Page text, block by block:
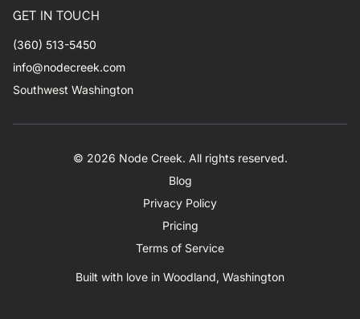
GET IN TOUCH
(360) 513-5450
info@nodecreek.com
Southwest Washington
© 2026 Node Creek. All rights reserved.
Blog
Privacy Policy
Pricing
Terms of Service
Built with love in Woodland, Washington